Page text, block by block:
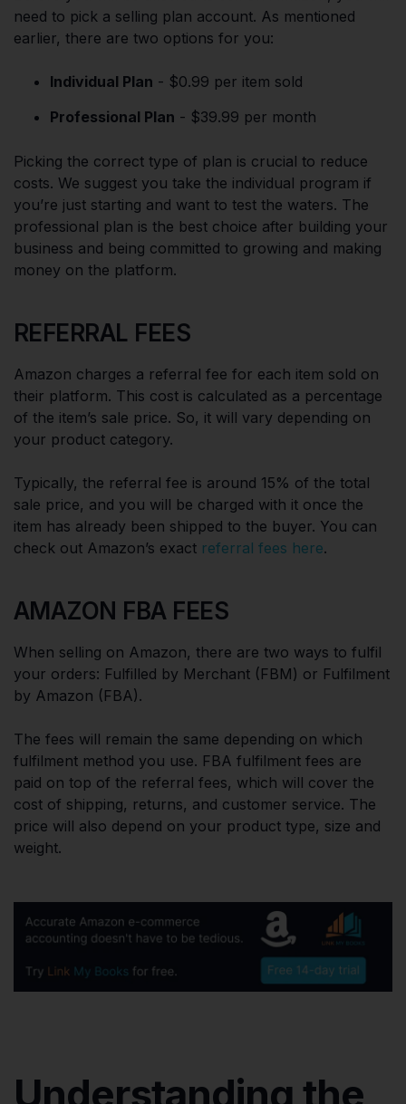
need to pick a selling plan account. As mentioned
earlier, there are two options for you:
Individual Plan - $0.99 per item sold
Professional Plan - $39.99 per month
Picking the correct type of plan is crucial to reduce
costs. We suggest you take the individual program if
you’re just starting and want to test the waters. The
professional plan is the best choice after building your
business and being committed to growing and making
money on the platform.
REFERRAL FEES
Amazon charges a referral fee for each item sold on
their platform. This cost is calculated as a percentage
of the item’s sale price. So, it will vary depending on
your product category.
Typically, the referral fee is around 15% of the total
sale price, and you will be charged with it once the
item has already been shipped to the buyer. You can
check out Amazon’s exact referral fees here.
AMAZON FBA FEES
When selling on Amazon, there are two ways to fulfil
your orders: Fulfilled by Merchant (FBM) or Fulfilment
by Amazon (FBA).
The fees will remain the same depending on which
fulfilment method you use. FBA fulfilment fees are
paid on top of the referral fees, which will cover the
cost of shipping, returns, and customer service. The
price will also depend on your product type, size and
weight.
Understanding the